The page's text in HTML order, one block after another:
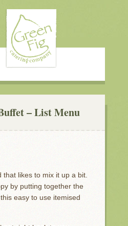
– List Menu
likes to mix it up a bit.
by putting together the
easy to use itemised